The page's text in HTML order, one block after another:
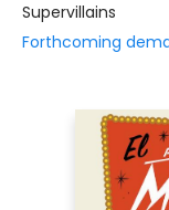
Supervillains
Forthcoming